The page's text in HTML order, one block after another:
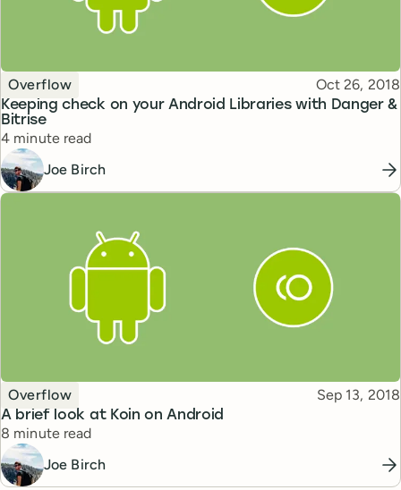
Keeping check on your Android Libraries with Danger &
Bitrise
Topic
Overflow Published
Oct 26, 2018
Reading time
4 minute read
Joe Birch
A brief look at Koin on Android
Topic
Overflow Published
Sep 13, 2018
Reading time
8 minute read
Joe Birch